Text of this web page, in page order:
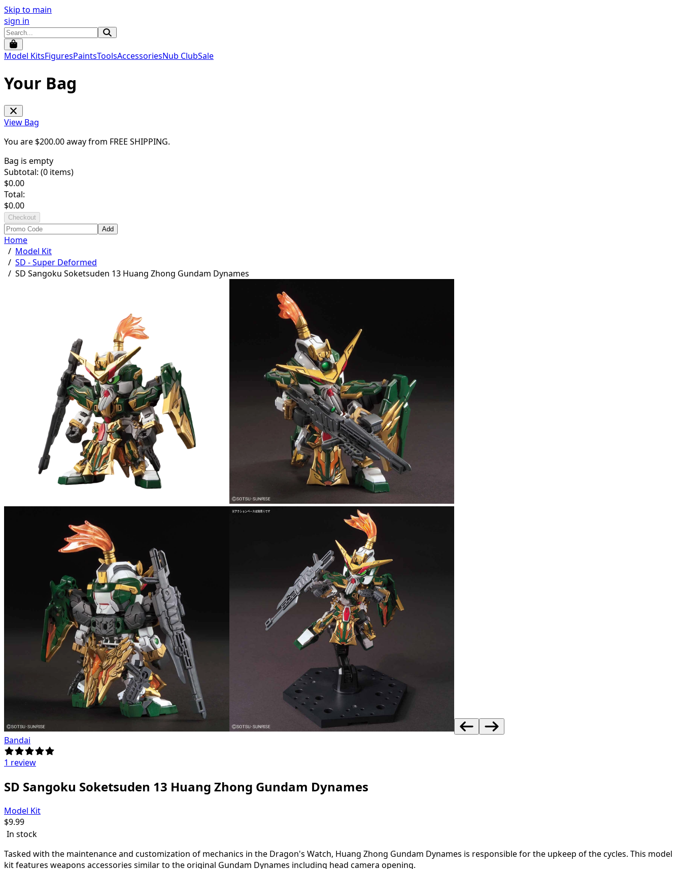
Skip to main
sign in
Model KitsFiguresPaintsToolsAccessoriesNub ClubSale
Your Bag
View Bag
You are $200.00away from FREE SHIPPING.
Bag is empty
Subtotal: (0 items)
$0.00
Total:
$0.00
Checkout
Add
Home
/ Model Kit
/ SD - Super Deformed
/ SD Sangoku Soketsuden 13 Huang Zhong Gundam Dynames
Bandai
1 review
SD Sangoku Soketsuden 13 Huang Zhong Gundam Dynames
Model Kit
$9.99
In stock
Tasked with the maintenance and customization of mechanics in the Dragon's Watch, Huang Zhong Gundam Dynames is responsible for the upkeep of the cycles. This model
kit features weapons accessories similar to the original Gundam Dynames including head camera opening.